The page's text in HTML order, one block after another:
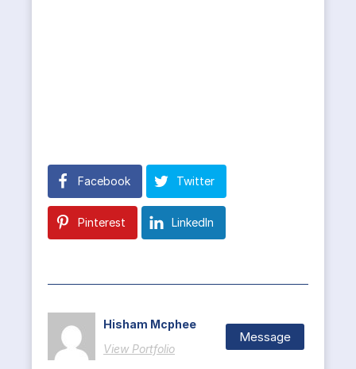
Facebook Twitter
Pinterest LinkedIn
Hisham Mcphee
View Portfolio
Message